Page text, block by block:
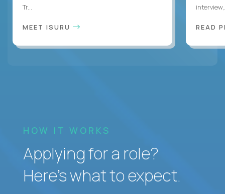
Tr...
MEET ISURU READ
HOW IT WORKS
Applying for a role?
Here’s what to expect.